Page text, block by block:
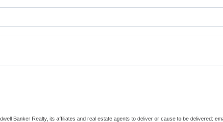
Banker Realty, its affiliates and real estate agents to deliver or cause to be delivered: